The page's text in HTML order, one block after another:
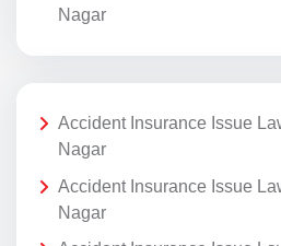
Nagar
Accident Insurance Issue
Nagar
Accident Insurance Issue
Nagar